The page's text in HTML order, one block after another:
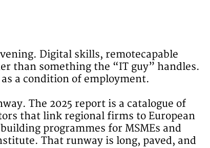
Digital skills, remotecapable
than something the “IT guy” handles.
a condition of employment.
The 2025 report is a catalogue of
that link regional firms to European
programmes for MSMEs and
That runway is long, paved, and